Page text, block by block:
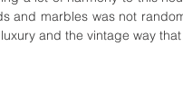
and marbles was not
and the vintage way